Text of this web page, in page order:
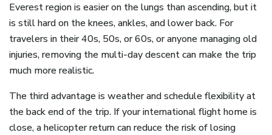
Everest region is easier on the lungs than ascending, but it
is still hard on the knees, ankles, and lower back. For
travelers in their 40s, 50s, or 60s, or anyone managing old
injuries, removing the multi-day descent can make the trip
much more realistic.
The third advantage is weather and schedule flexibility at
the back end of the trip. If your international flight home is
close, a helicopter return can reduce the risk of losing